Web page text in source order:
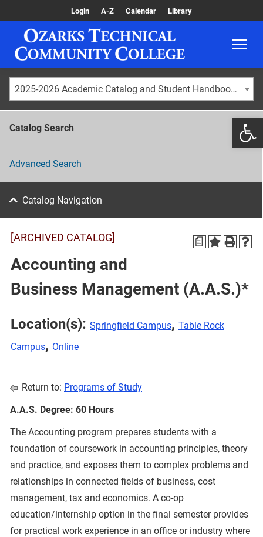
Login A-Z Calendar Library
2025-2026 Academic Catalog and Student Handbook [ARCHIVED CATALOG]
Catalog Search
Advanced Search
Catalog Navigation
a
[ARCHIVED CATALOG]
Accounting and
Business Management (A.A.S.)*
Location(s): Springfield Campus, Table Rock
Campus, Online
Return to: Programs of Study
A.A.S. Degree: 60 Hours
The Accounting program prepares students with a
foundation of coursework in accounting principles, theory
and practice, and exposes them to complex problems and
relationships in connected fields of business, cost
management, tax and economics. A co-op
education/internship option in the final semester provides
for practical work experience in an office or industry where